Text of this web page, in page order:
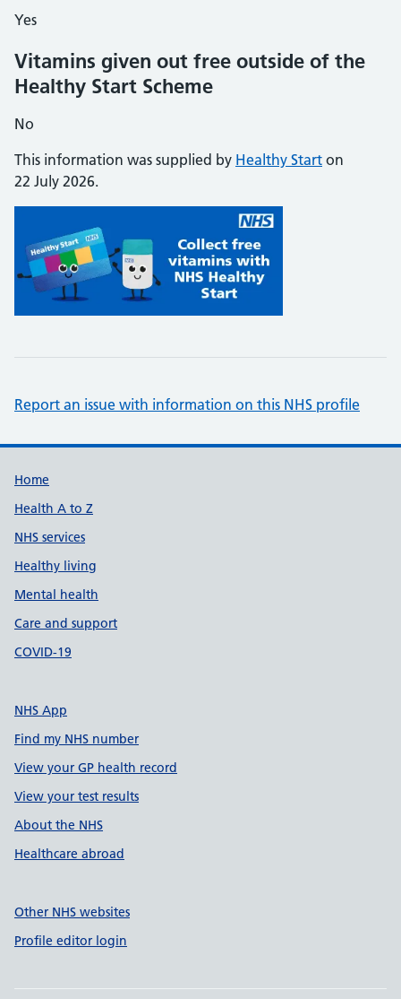
Yes
Vitamins given out free outside of the
Healthy Start Scheme
No
This information was supplied by Healthy Start on
22 July 2026.
Report an issue with information on this NHS profile
Support links
Home
Health A to Z
NHS services
Healthy living
Mental health
Care and support
COVID-19
NHS App
Find my NHS number
View your GP health record
View your test results
About the NHS
Healthcare abroad
Other NHS websites
Profile editor login